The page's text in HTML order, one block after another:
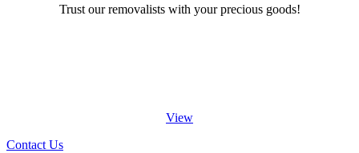
Trust our removalists with your precious goods!
View
Contact Us